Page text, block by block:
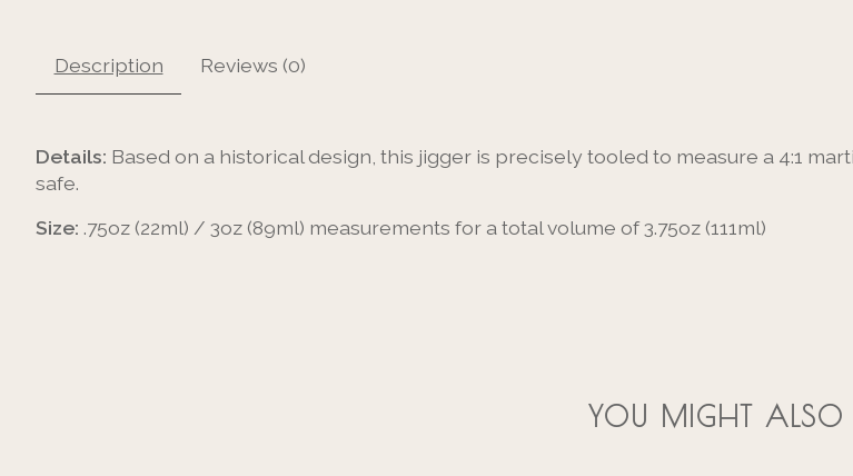
Description Reviews (0)
Details: Based on a historical design, this jigger is precisely tooled to measure a 4:1
safe.
Size: .75oz (22ml) / 3oz (89ml) measurements for a total volume of 3.75oz (111ml)
YOU MIGHT ALSO